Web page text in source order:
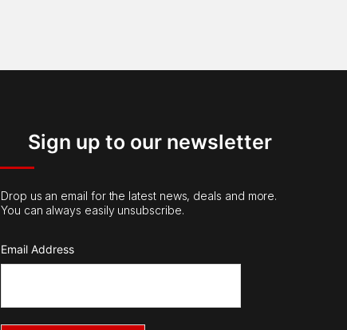
Sign up to our newsletter
Drop us an email for the latest news, deals and more.
You can always easily unsubscribe.
Email Address